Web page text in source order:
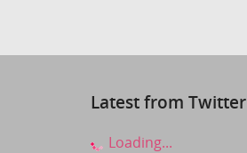
Latest from Twitter
Loading...